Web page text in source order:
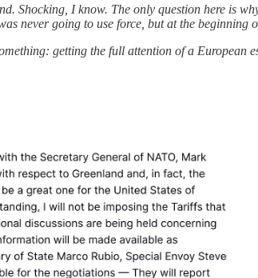
Shocking, I know. The only question here is
never going to use force, but at the
getting the full attention of a European